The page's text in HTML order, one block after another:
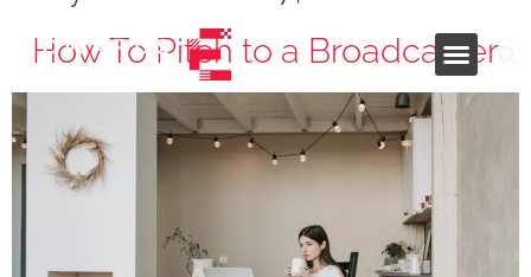
How To Pitch to a Broadcaster